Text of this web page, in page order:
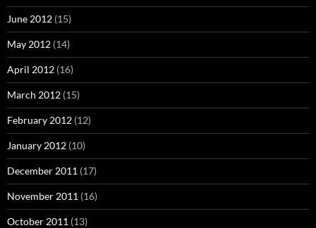
June 2012 (15)
May 2012 (14)
April 2012 (16)
March 2012 (15)
February 2012 (12)
January 2012 (10)
December 2011 (17)
November 2011 (16)
October 2011 (13)